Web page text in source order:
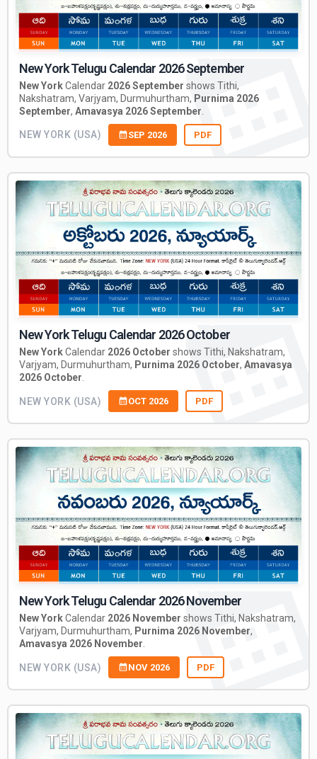
New York Telugu Calendar 2026 September
New YorkCalendar 2026 September shows Tithi,
Nakshatram, Varjyam, Durmuhurtham, Purnima 2026
September, Amavasya 2026 September
NEW YORK (USA) SEP 2026 PDF
New York Telugu Calendar 2026 October
New YorkCalendar 2026 October shows Tithi, Nakshatram,
Varjyam, Durmuhurtham, Purnima 2026 October, Amavasya
2026 October
NEW YORK (USA) OCT 2026 PDF
New York Telugu Calendar 2026 November
New YorkCalendar 2026 November shows Tithi, Nakshatram,
Varjyam, Durmuhurtham, Purnima 2026 November,
Amavasya 2026 November.
NEW YORK (USA) NOV 2026 PDF